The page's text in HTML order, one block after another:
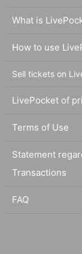
What is
How to use
Sell tickets on
LivePocket of
Terms of Use
Statement
Transactions
FAQ